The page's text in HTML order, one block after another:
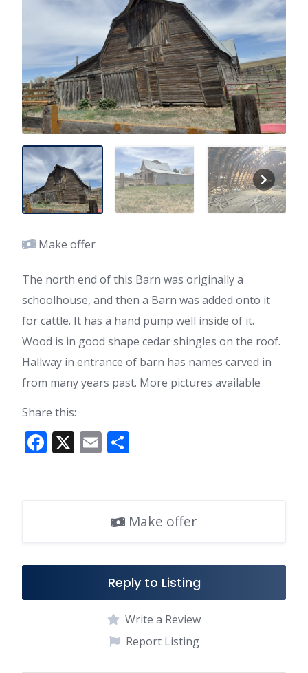
Make offer
The north end of this Barn was originally a
schoolhouse, and then a Barn was added onto it
for cattle. It has a hand pump well inside of it.
Wood is in good shape cedar shingles on the roof.
Hallway in entrance of barn has names carved in
from many years past. More pictures available
Share this:
F
k
X E
Make offer
Reply to Listing
Write a Review
Report Listing